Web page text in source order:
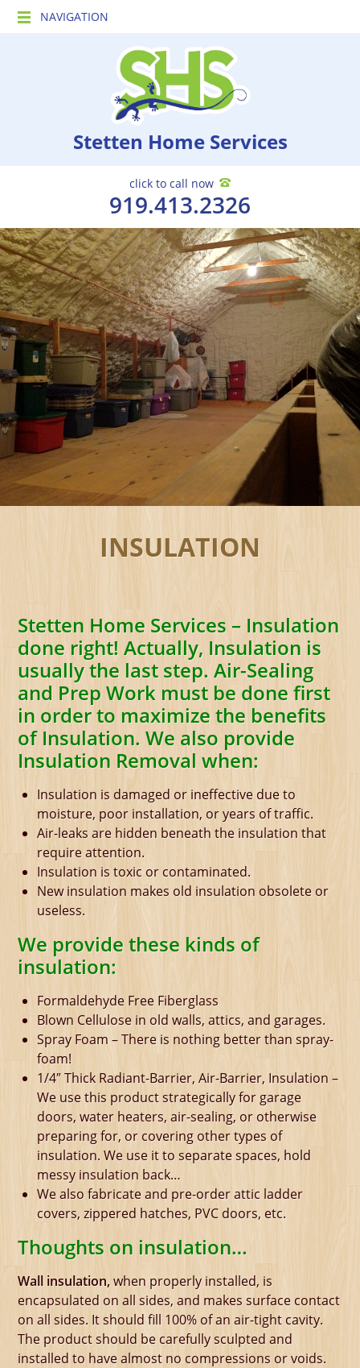
NAVIGATION
Stetten Home Services
click to call now
919.413.2326
INSULATION
Stetten Home Services – Insulation
done right! Actually, Insulation is
usually the last step. Air-Sealing
and Prep Work must be done first
in order to maximize the benefits
of Insulation. We also provide
Insulation Removal when:
Insulation is damaged or ineffective due to
moisture, poor installation, or years of traffic.
Air-leaks are hidden beneath the insulation that
require attention.
Insulation is toxic or contaminated.
New insulation makes old insulation obsolete or
useless.
We provide these kinds of
insulation:
Formaldehyde Free Fiberglass
Blown Cellulose in old walls, attics, and garages.
Spray Foam – There is nothing better than spray-
foam!
1/4″ Thick Radiant-Barrier, Air-Barrier, Insulation –
We use this product strategically for garage
doors, water heaters, air-sealing, or otherwise
preparing for, or covering other types of
insulation. We use it to separate spaces, hold
messy insulation back…
We also fabricate and pre-order attic ladder
covers, zippered hatches, PVC doors, etc.
Thoughts on insulation…
Wall insulation,when properly installed, is
encapsulated on all sides, and makes surface contact
on all sides. It should fill 100% of an air-tight cavity.
The product should be carefully sculpted and
installed to have almost no compressions or voids.